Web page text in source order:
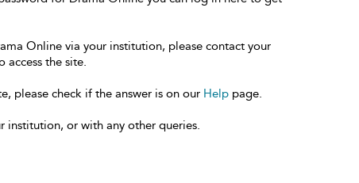
Online via your institution, please contact your
the site.
please check if the answer is on our Help page.
institution, or with any other queries.